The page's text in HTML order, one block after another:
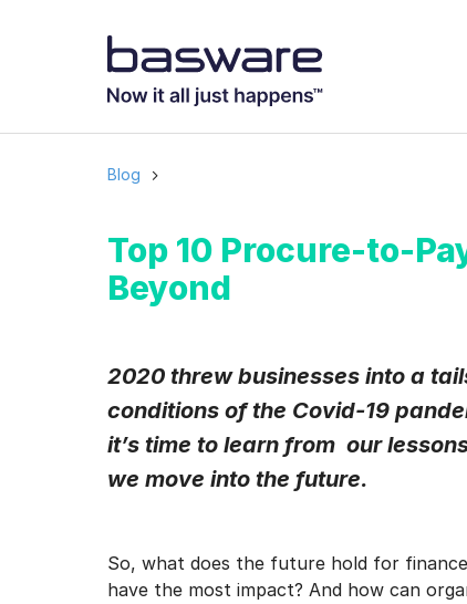
Blog
Top 10 Procure-to-
Beyond
2020 threw businesses into a
conditions of the Covid-19
it’s time to learn from our
we move into the future.
So, what does the future hold for
have the most impact? And how can
Business email
Basware may